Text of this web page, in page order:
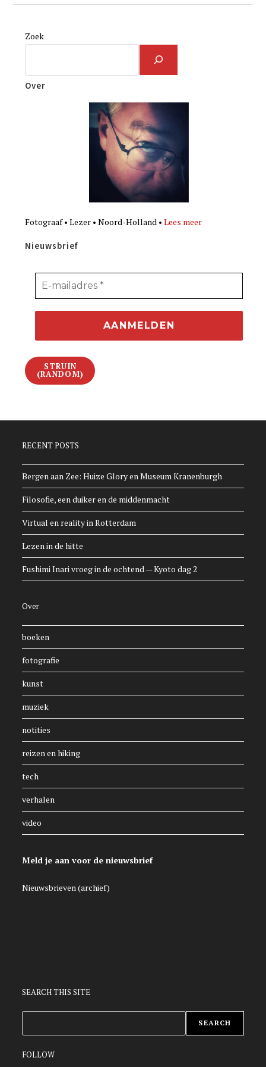
Zoek
Over
Fotograaf • Lezer • Noord-Holland •Lees meer
Nieuwsbrief
STRUIN
(RANDOM)
RECENT POSTS
Bergen aan Zee: Huize Glory en Museum Kranenburgh
Filosofie, een duiker en de middenmacht
Virtual en reality in Rotterdam
Lezen in de hitte
Fushimi Inari vroeg in de ochtend — Kyoto dag 2
Over
boeken
fotografie
kunst
muziek
notities
reizen en hiking
tech
verhalen
video
Meld je aan voor de nieuwsbrief
Nieuwsbrieven (archief)
SEARCH THIS SITE
SEARCH
FOLLOW